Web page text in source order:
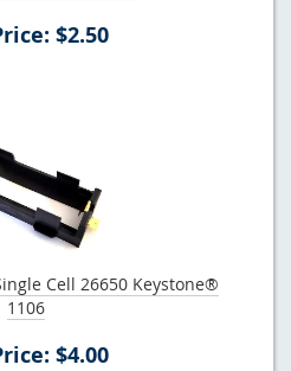
$2.50
Cell 26650 Keystone®
1106
$4.00